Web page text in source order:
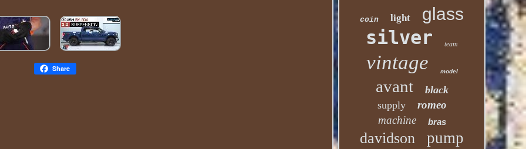
Share
coin light glass
silver team
vintage model
avant
black
supply
romeo
machine
bras
davidson pump